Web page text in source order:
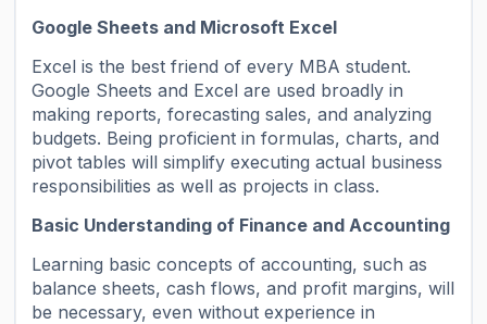
Google Sheets and Microsoft Excel
Excel is the best friend of every MBA student.
Google Sheets and Excel are used broadly in
making reports, forecasting sales, and analyzing
budgets. Being proficient in formulas, charts, and
pivot tables will simplify executing actual business
responsibilities as well as projects in class.
Basic Understanding of Finance and Accounting
Learning basic concepts of accounting, such as
balance sheets, cash flows, and profit margins, will
be necessary, even without experience in